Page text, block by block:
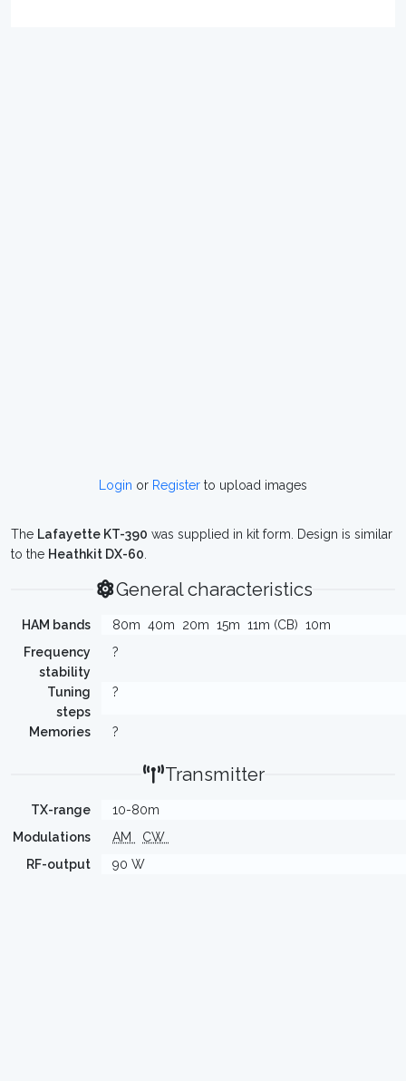
Login or Register to upload images
The Lafayette KT-390 was supplied in kit form. Design is similar
to the Heathkit DX-60
General characteristics
HAM bands 80m 40m 20m 15m 11m (CB) 10m
Frequency
stability
?
Tuning
steps
?
Memories ?
Transmitter
TX-range
10-80m
Modulations
AM
CW
RF-output
90 W